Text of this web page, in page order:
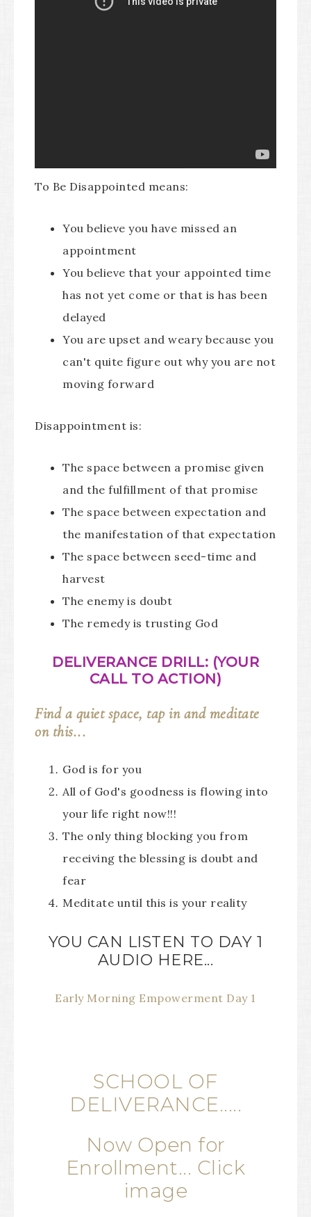
To Be Disappointed means:
You believe you have missed an
appointment
You believe that your appointed time
has not yet come or that is has been
delayed
You are upset and weary because you
can't quite figure out why you are not
moving forward
Disappointment is:
The space between a promise given
and the fulfillment of that promise
The space between expectation and
the manifestation of that expectation
The space between seed-time and
harvest
The enemy is doubt
The remedy is trusting God
DELIVERANCE DRILL: (YOUR
CALL TO ACTION)
Find a quiet space, tap in and meditate
on this...
God is for you
All of God's goodness is flowing into
your life right now!!!
The only thing blocking you from
receiving the blessing is doubt and
fear
Meditate until this is your reality
YOU CAN LISTEN TO DAY 1
AUDIO HERE...
Early Morning Empowerment Day 1
SCHOOL OF
DELIVERANCE.....
Now Open for
Enrollment... Click
image